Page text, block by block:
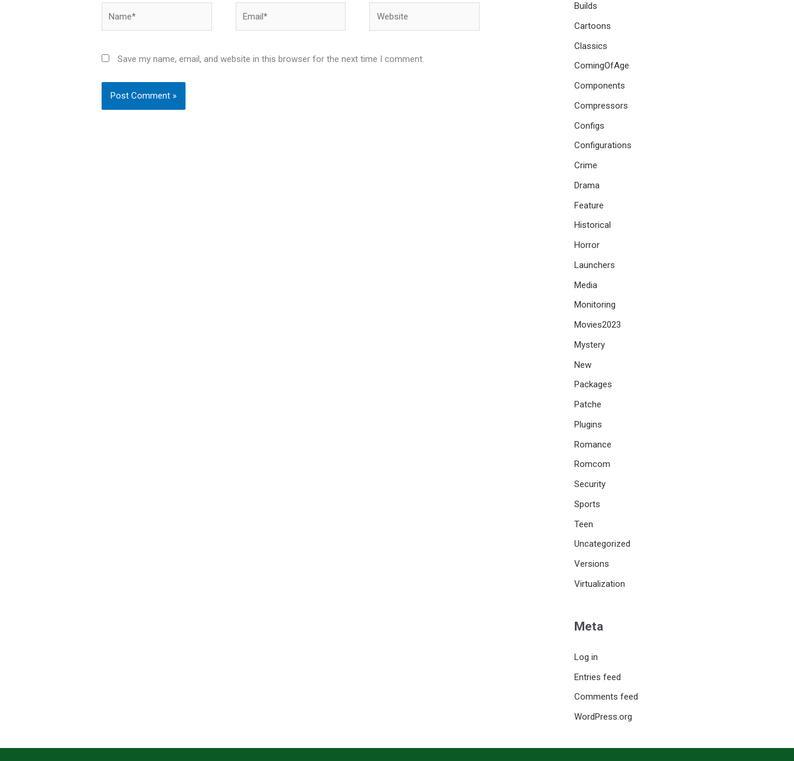
Save my name, email, and website in this browser for the next time I comment.
Builds
Cartoons
Classics
ComingOfAge
Components
Compressors
Configs
Configurations
Crime
Drama
Feature
Historical
Horror
Launchers
Media
Monitoring
Movies2023
Mystery
New
Packages
Patche
Plugins
Romance
Romcom
Security
Sports
Teen
Uncategorized
Versions
Virtualization
Meta
Log in
Entries feed
Comments feed
WordPress.org